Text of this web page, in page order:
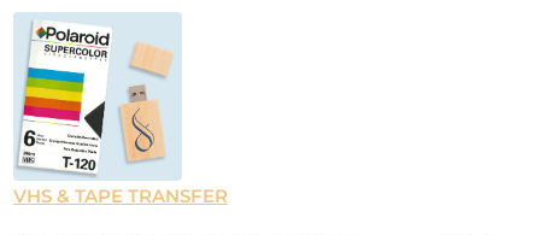
VHS & TAPE TRANSFER